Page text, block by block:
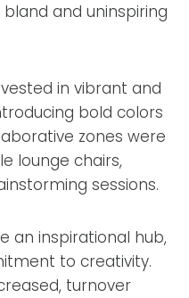
and uninspiring
in vibrant and
bold colors
zones were
lounge chairs,
sessions.
an inspirational hub,
to creativity.
turnover